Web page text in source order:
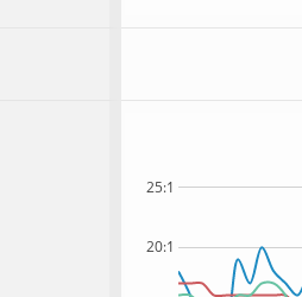
20:1
25:1